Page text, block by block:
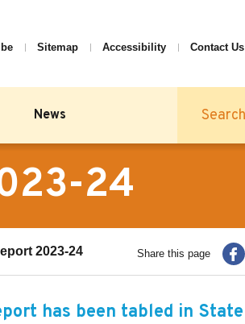
Sitemap Accessibility Contact Us
News
24
2023-24 Share this page
has been tabled in State